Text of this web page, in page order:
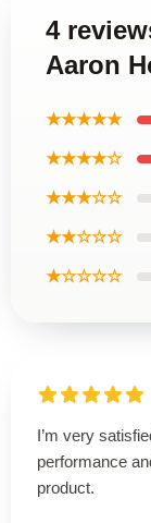
4
Aaron
★★★★★
★★★★☆
★★★☆☆
★★☆☆☆
★☆☆☆☆
I’m very
performance
product.